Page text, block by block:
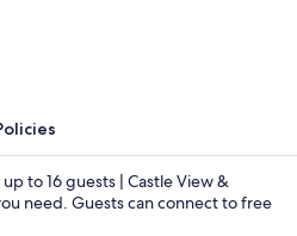
to 16 guests | Castle View &
need. Guests can connect to free